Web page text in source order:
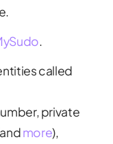
.
called
private
more),